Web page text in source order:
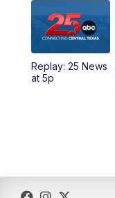
PM
5:58PM
10:32PM
Replay: 25 News
at 5p